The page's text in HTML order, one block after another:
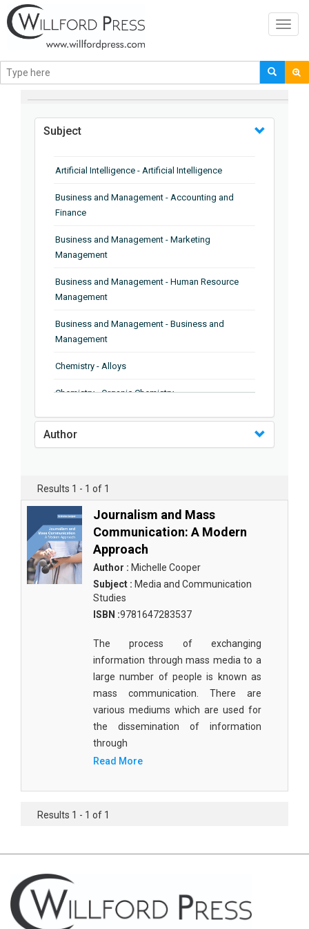
BROWSE BY
Subject
Artificial Intelligence - Artificial Intelligence
Business and Management - Accounting and
Finance
Business and Management - Marketing
Management
Business and Management - Human Resource
Management
Business and Management - Business and
Management
Chemistry - Alloys
Chemistry - Organic Chemistry
Chemistry - Analytical Chemistry
Chemistry - Microscopy
Chemistry - Ferroelectrics
Chemistry - Chemistry
Chemistry - Chemistry
Chemistry - Chemical Engineering
Civil Engineering - Earthquake Engineering
Civil Engineering - Transport Engineering
Commerce, Management and Economics -
Accounting and Finance
Commerce, Management and Economics -
Management
Chain Management
Commerce, Management and Economics -
Entrepreneurship
Commerce, Management and Economics -
Economics
Author
Results 1 - 1 of 1
Journalism and Mass
Communication: A Modern
Approach
Author : Michelle Cooper
Subject : Media and Communication
Studies
ISBN :9781647283537
The process of exchanging
information through mass media to a
large number of people is known as
mass communication. There are
various mediums which are used for
the dissemination of information
through
Read More
Results 1 - 1 of 1